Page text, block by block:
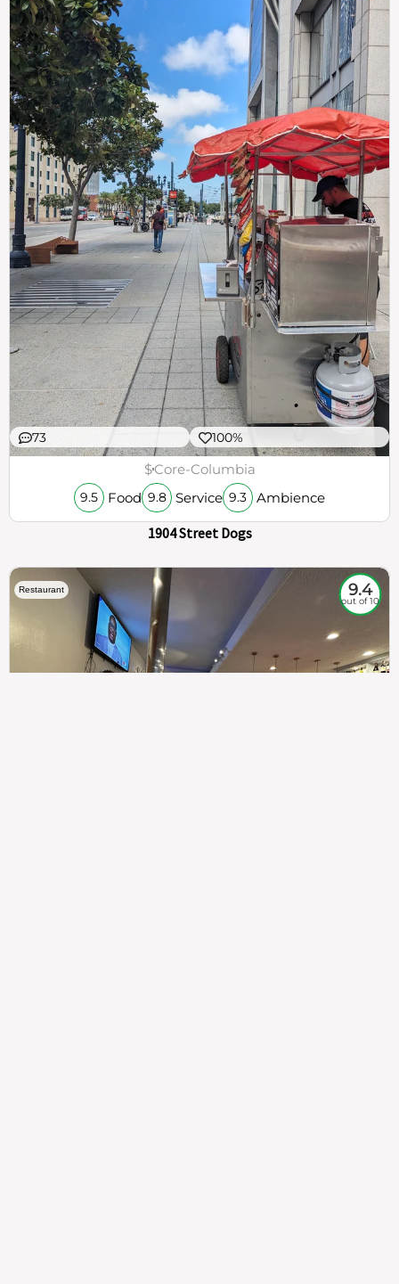
73 100%
$Core-Columbia
9.5 Food 9.8 Service 9.3 Ambience
1904 Street Dogs
Restaurant 9.4
out of 10